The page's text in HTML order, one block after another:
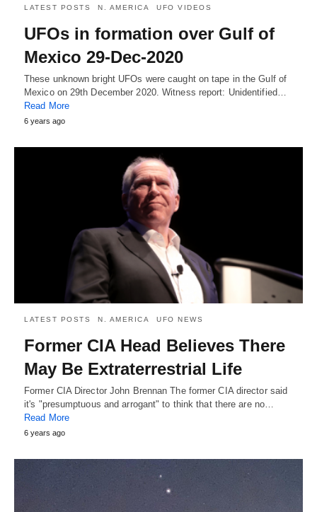
LATEST POSTS N. AMERICA UFO VIDEOS
UFOs in formation over Gulf of
Mexico 29-Dec-2020
These unknown bright UFOs were caught on tape in the Gulf of
Mexico on 29th December 2020. Witness report: Unidentified…
Read More
6 years ago
LATEST POSTS N. AMERICA UFO NEWS
Former CIA Head Believes There
May Be Extraterrestrial Life
Former CIA Director John Brennan The former CIA director said
it's "presumptuous and arrogant" to think that there are no…
Read More
6 years ago